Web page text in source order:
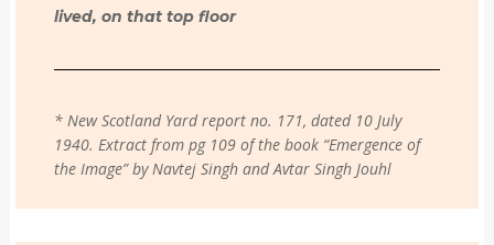
lived, on that top floor
* New Scotland Yard report no. 171, dated 10 July
1940. Extract from pg 109 of the book “Emergence of
the Image” by Navtej Singh and Avtar Singh Jouhl